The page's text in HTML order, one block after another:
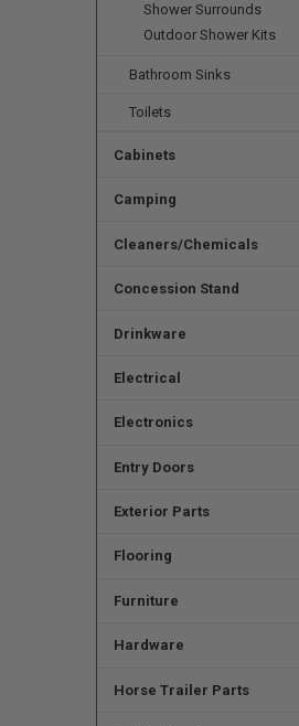
Shower Surrounds
Outdoor Shower Kits
Bathroom Sinks
Toilets
Cabinets
Camping
Cleaners/Chemicals
Concession Stand
Drinkware
Electrical
Electronics
Entry Doors
Exterior Parts
Flooring
Furniture
Hardware
Horse Trailer Parts